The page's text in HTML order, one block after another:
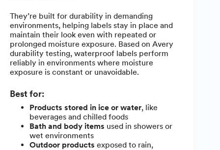
They’re built for durability in demanding
environments, helping labels stay in place and
maintain their look even with repeated or
prolonged moisture exposure. Based on Avery
durability testing, waterproof labels perform
reliably in environments where moisture
exposure is constant or unavoidable.
Best for:
Products stored in ice or water, like
beverages and chilled foods
Bath and body items used in showers or
wet environments
Outdoor products exposed to rain,